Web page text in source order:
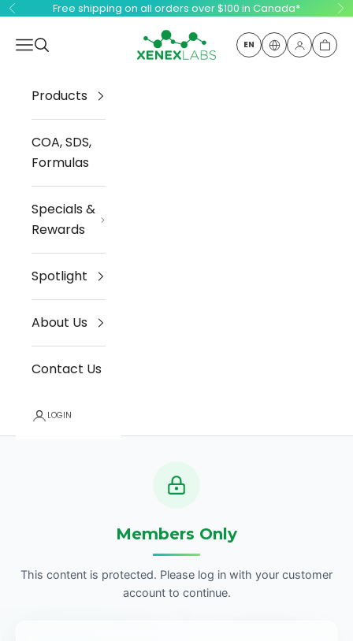
Skip to content
PreviousFree shipping on all orders over $100 in Canada*
Xenex Labs Inc.
Open navigation menu
Open search EN Open
Products
COA, SDS,
Formulas
Specials &
Rewards
Spotlight
About Us
Contact Us
LOGIN
Members Only
This content is protected. Please log in with your customer
account to continue.